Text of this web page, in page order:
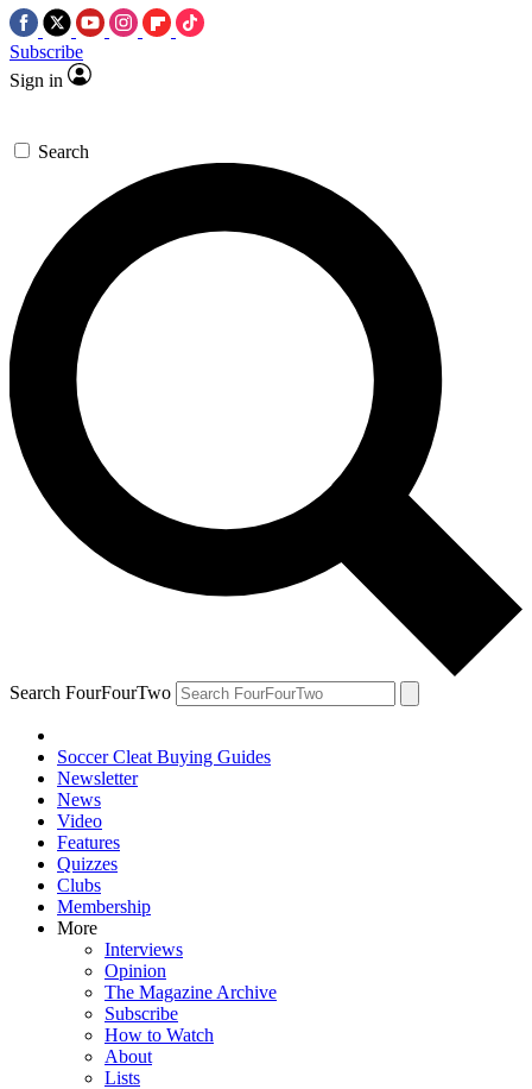
Subscribe
Sign in
Search
Search FourFourTwo
Soccer Cleat Buying Guides
Newsletter
News
Video
Features
Quizzes
Clubs
Membership
More
Interviews
Opinion
The Magazine Archive
Subscribe
How to Watch
About
Lists